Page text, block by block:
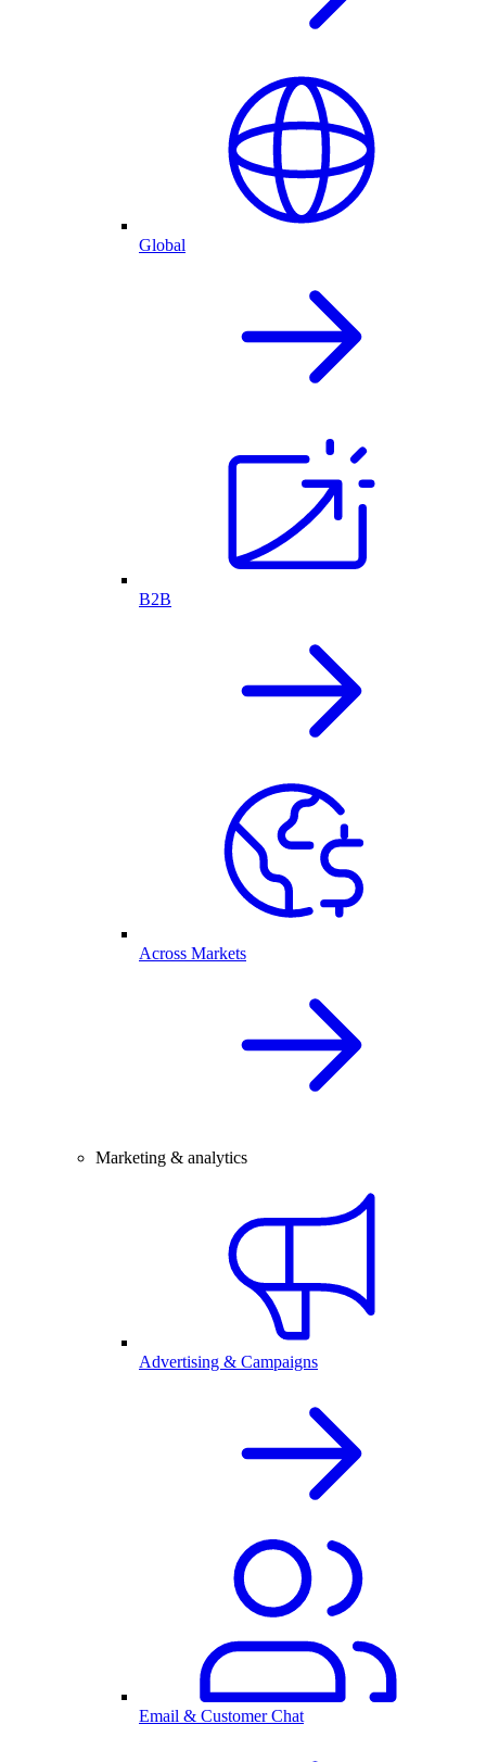
Global
B2B
Across Markets
Marketing & analytics
Advertising & Campaigns
Email & Customer Chat